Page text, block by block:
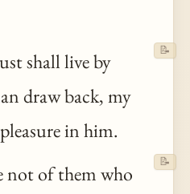
shall live by
draw back, my
in him.
📝
not of them who
📝